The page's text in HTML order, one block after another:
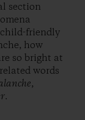
section
friendly
how
so bright at
words
,
.